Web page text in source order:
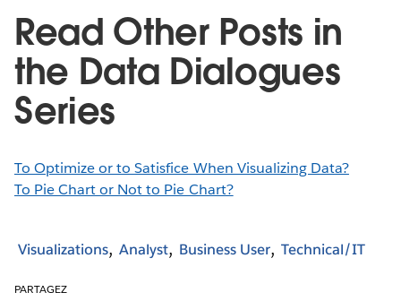
Read Other Posts in
the Data Dialogues
Series
To Optimize or to Satisfice When Visualizing Data?
To Pie Chart or Not to Pie Chart?
Visualizations Analyst Business User Technical/IT
PARTAGEZ